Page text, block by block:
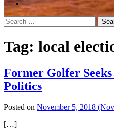
Search
for:
Tag: local
Former Golfer
Politics
Posted on November 5, 2018
[…]